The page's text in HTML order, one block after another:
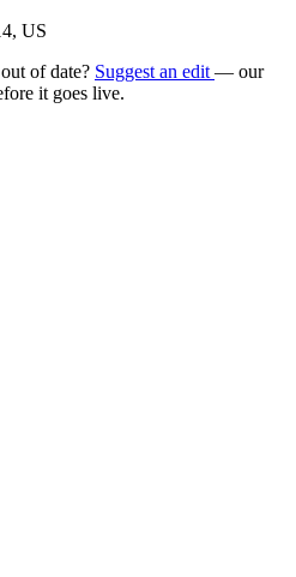
US
of date? Suggest an edit — our
it goes live.